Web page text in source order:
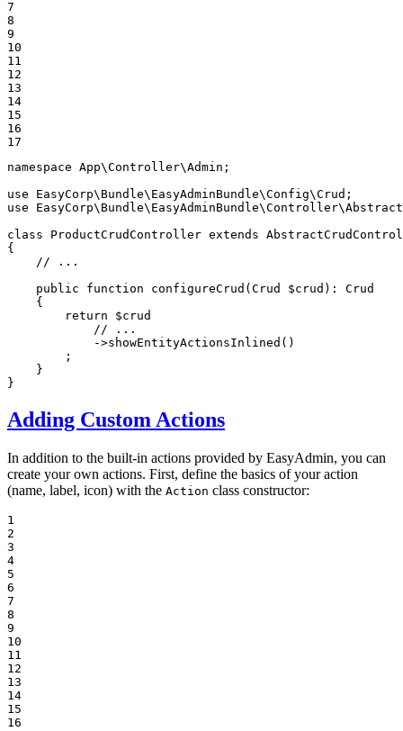
7
8
9
10
11
12
13
14
15
16
17
namespace App\Controller\Admin ;
use
EasyCorp\ Bundle\ EasyAdminBundle\Config\Crud
use
EasyCorp\ Bundle\ EasyAdminBundle\Controller\
class
ProductCrudController extends
{
// ...
public
function configureCrud (Crud $crud ) : Crud
{
return
$crud
// ...
            ->
showEntityActionsInlined ()
        ;
    }
}
Adding Custom Actions
In addition to the built-in actions provided by EasyAdmin, you can
create your own actions. First, define the basics of your action
(name, label, icon) with the Action class constructor:
1
2
3
4
5
6
7
8
9
10
11
12
13
14
15
16